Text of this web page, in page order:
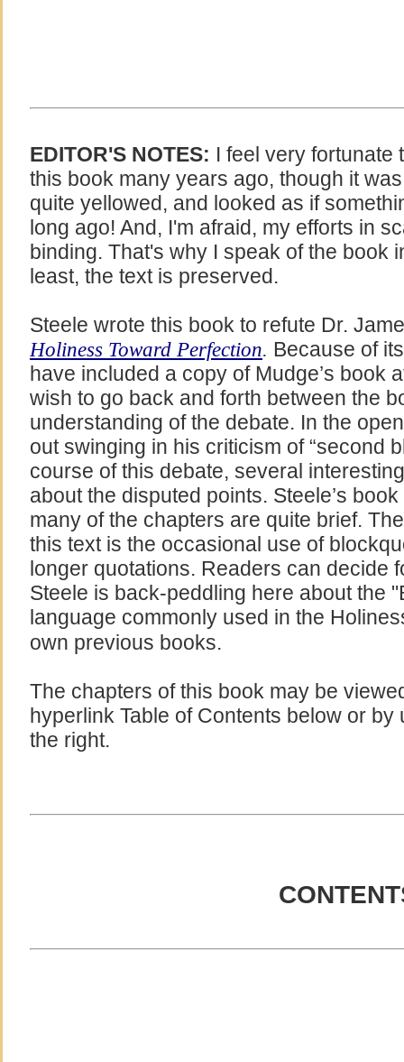
EDITOR'S NOTES: I feel very fortunate
this book many years ago, though it
quite yellowed, and looked as if
long ago! And, I'm afraid, my efforts in
binding. That's why I speak of the book
least, the text is preserved.
Steele wrote this book to refute Dr.
Holiness Toward Perfection. Because of
have included a copy of Mudge’s book
wish to go back and forth between the
understanding of the debate. In the
out swinging in his criticism of “second
course of this debate, several
about the disputed points. Steele’s
many of the chapters are quite brief.
this text is the occasional use of
longer quotations. Readers can decide
Steele is back-peddling here about the
language commonly used in the
own previous books.
The chapters of this book may be
hyperlink Table of Contents below or
the right.